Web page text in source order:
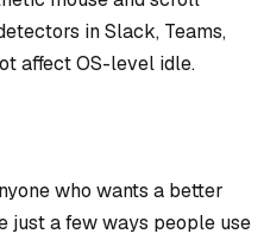
in Slack, Teams,
affect OS-level idle.
who wants a better
just a few ways people use